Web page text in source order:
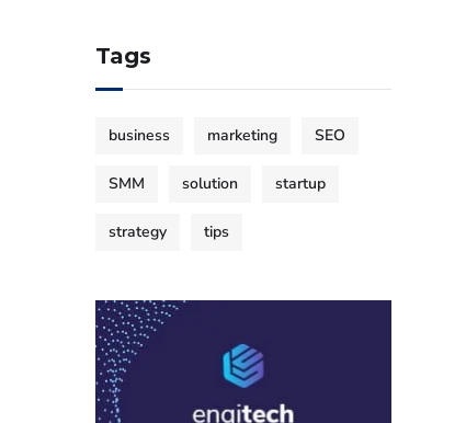
Tags
business marketing SEO
SMM solution startup
strategy tips